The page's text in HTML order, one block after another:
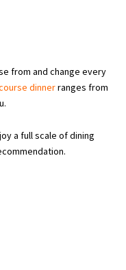
from and change every
dinnerranges from
.
a full scale of dining